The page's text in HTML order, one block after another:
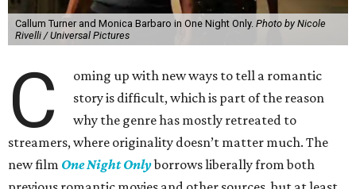
Callum Turner and Monica Barbaro in One Night Only. Photo by Nicole
Rivelli / Universal Pictures
C
oming up with new ways to tell a romantic
story is difficult, which is part of the reason
why the genre has mostly retreated to
streamers, where originality doesn’t matter much. The
new film One Night Onlyborrows liberally from both